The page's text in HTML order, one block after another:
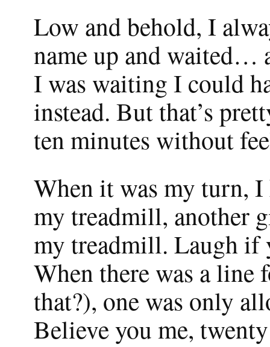
Low and behold, I
name up and
I was waiting I could
instead. But that’s
ten minutes without
When it was my turn,
my treadmill, another
my treadmill. Laugh if
When there was a
that?), one was only
Believe you me,